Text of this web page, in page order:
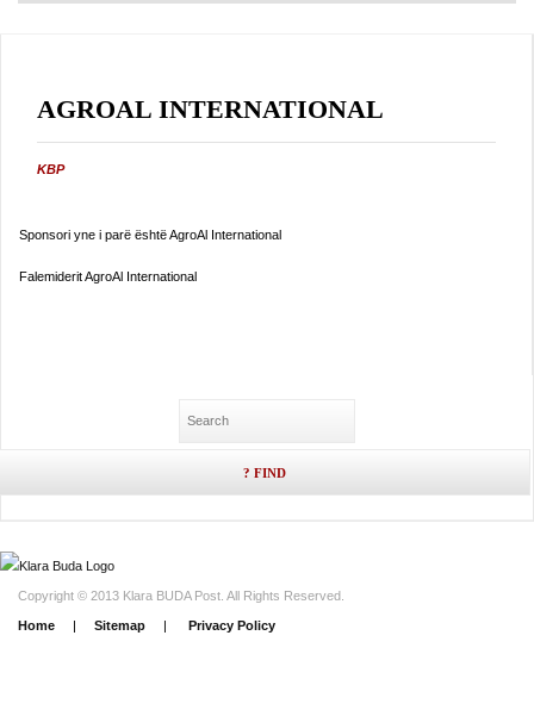
AGROAL INTERNATIONAL
KBP
Sponsori yne i parë është AgroAl International
Falemiderit AgroAl International
Copyright © 2013 Klara BUDA Post. All Rights Reserved.
Home | Sitemap | Privacy Policy